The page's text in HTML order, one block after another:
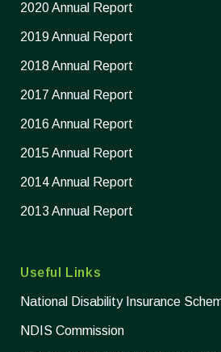
2020 Annual Report
2019 Annual Report
2018 Annual Report
2017 Annual Report
2016 Annual Report
2015 Annual Report
2014 Annual Report
2013 Annual Report
Useful Links
National Disability Insurance
NDIS Commission